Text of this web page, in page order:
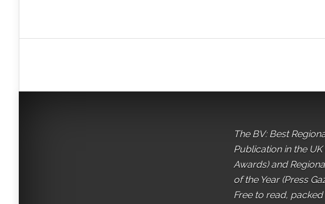
The BV: Best
Publication in the UK
Awards) and
of the Year (Press
Free to read, packed